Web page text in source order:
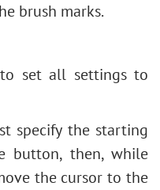
brush marks.
set all settings to
specify the starting
button, then, while
the cursor to the